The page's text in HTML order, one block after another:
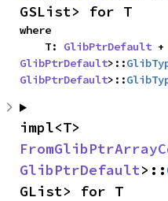
GSList> for T
where
    T:
GlibPtrDefault +
GlibPtrDefault>::
GlibPtrDefault>::
GlibPtrDefault>::
GList> for T